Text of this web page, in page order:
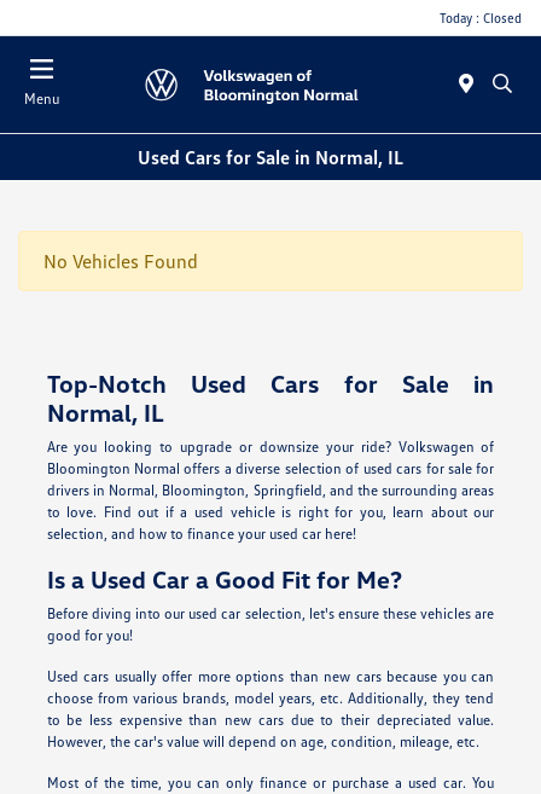
Today : Closed
Menu
Used Cars for Sale in Normal, IL
No Vehicles Found
Top-Notch Used Cars for Sale in
Normal, IL
Are you looking to upgrade or downsize your ride? Volkswagen of
Bloomington Normal offers a diverse selection of used cars for sale for
drivers in Normal, Bloomington, Springfield, and the surrounding areas
to love. Find out if a used vehicle is right for you, learn about our
selection, and how to finance your used car here!
Is a Used Car a Good Fit for Me?
Before diving into our used car selection, let's ensure these vehicles are
good for you!
Used cars usually offer more options than new cars because you can
choose from various brands, model years, etc. Additionally, they tend
to be less expensive than new cars due to their depreciated value.
However, the car's value will depend on age, condition, mileage, etc.
Most of the time, you can only finance or purchase a used car. You